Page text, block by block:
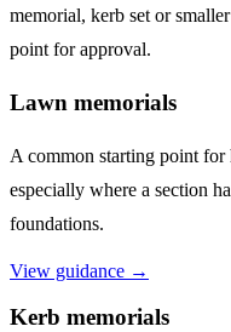
memorial, kerb set or
point for approval.
Lawn memorials
A common starting point for
especially where a section
foundations.
View guidance →
Kerb memorials